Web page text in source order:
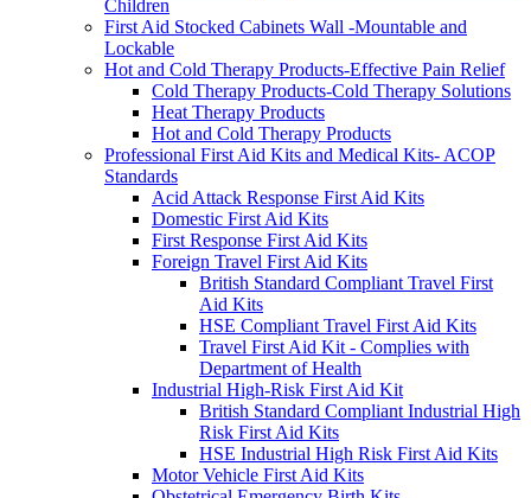
Children
First Aid Stocked Cabinets Wall -Mountable and
Lockable
Hot and Cold Therapy Products-Effective Pain Relief
Cold Therapy Products-Cold Therapy Solutions
Heat Therapy Products
Hot and Cold Therapy Products
Professional First Aid Kits and Medical Kits- ACOP
Standards
Acid Attack Response First Aid Kits
Domestic First Aid Kits
First Response First Aid Kits
Foreign Travel First Aid Kits
British Standard Compliant Travel First
Aid Kits
HSE Compliant Travel First Aid Kits
Travel First Aid Kit - Complies with
Department of Health
Industrial High-Risk First Aid Kit
British Standard Compliant Industrial High
Risk First Aid Kits
HSE Industrial High Risk First Aid Kits
Motor Vehicle First Aid Kits